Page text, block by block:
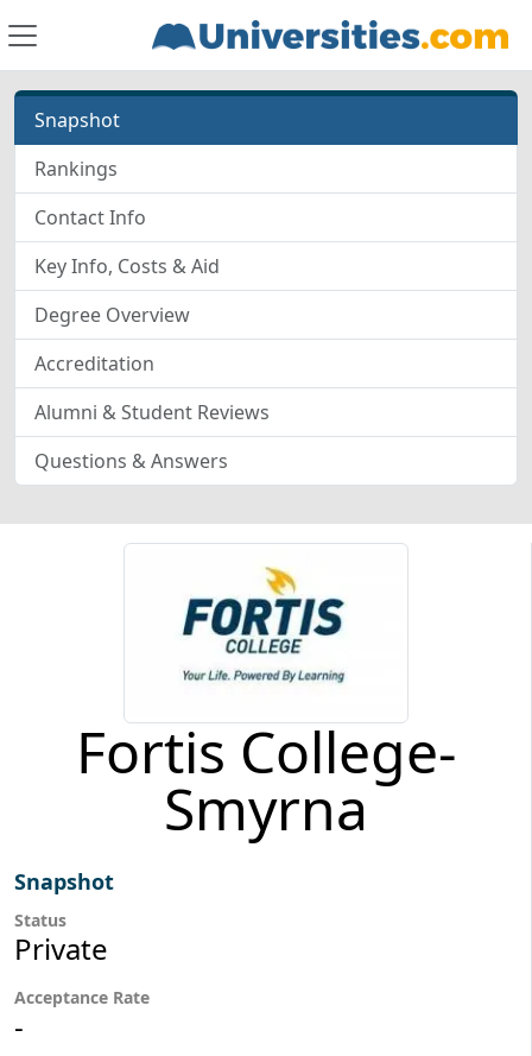
Snapshot
Rankings
Contact Info
Key Info, Costs & Aid
Degree Overview
Accreditation
Alumni & Student Reviews
Questions & Answers
Fortis College-
Smyrna
Snapshot
Status
Private
Acceptance Rate
-